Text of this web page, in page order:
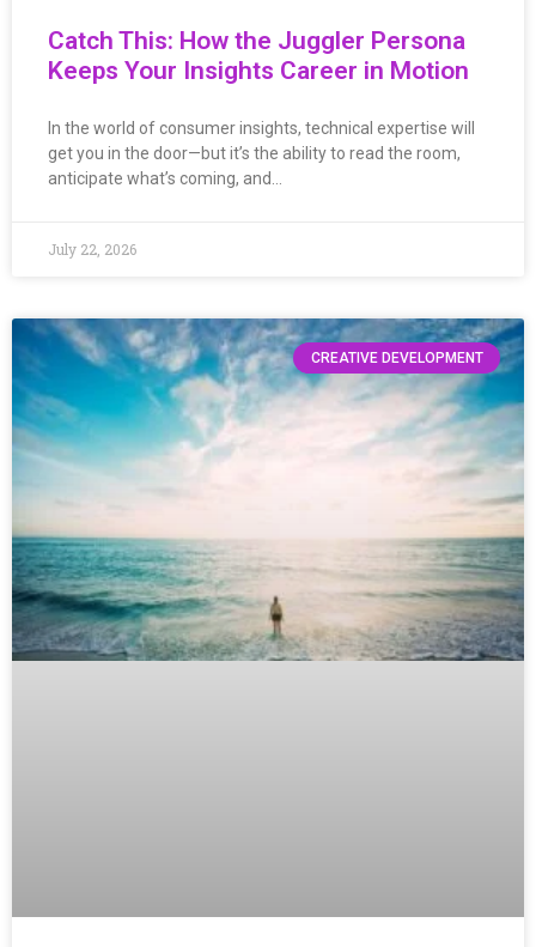
Catch This: How the Juggler Persona
Keeps Your Insights Career in Motion
In the world of consumer insights, technical expertise will
get you in the door—but it’s the ability to read the room,
anticipate what’s coming, and…
July 22, 2026
CREATIVE DEVELOPMENT